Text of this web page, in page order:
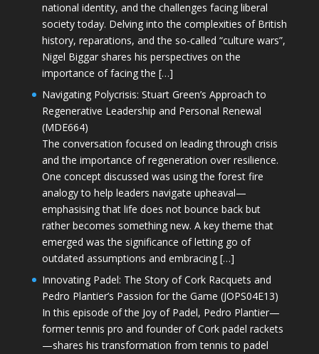
national identity, and the challenges facing liberal
society today. Delving into the complexities of British
history, reparations, and the so-called “culture wars”,
Nigel Biggar shares his perspectives on the
importance of facing the […]
Navigating Polycrisis: Stuart Green’s Approach to
Regenerative Leadership and Personal Renewal
(MDE664)
The conversation focused on leading through crisis
and the importance of regeneration over resilience.
One concept discussed was using the forest fire
analogy to help leaders navigate upheaval—
emphasising that life does not bounce back but
rather becomes something new. A key theme that
emerged was the significance of letting go of
outdated assumptions and embracing […]
Innovating Padel: The Story of Cork Racquets and
Pedro Plantier’s Passion for the Game (JOPS04E13)
In this episode of the Joy of Padel, Pedro Plantier—
former tennis pro and founder of Cork padel rackets
—shares his transformation from tennis to padel